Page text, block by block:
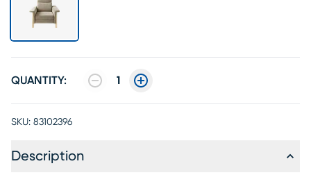
QUANTITY: 1
SKU: 83102396
Description